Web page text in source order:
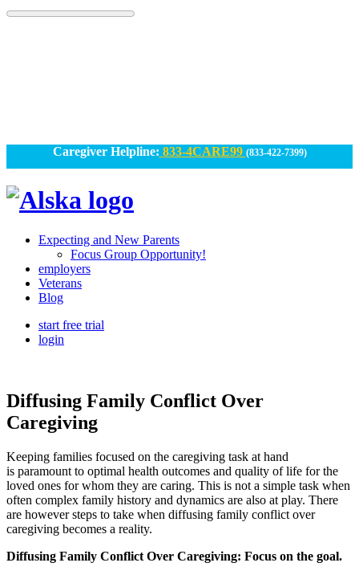
Caregiver Helpline: 833-4CARE99 (833-422-7399)
Alska
Connected
Expecting and New Parents
Focus Group Opportunity!
employers
Veterans
Blog
start free trial
login
Diffusing Family Conflict Over
Caregiving
Keeping families focused on the caregiving task at hand
is paramount to optimal health outcomes and quality of life for the
loved ones for whom they are caring. This is not a simple task when
often complex family history and dynamics are also at play. There
are however steps to take when diffusing family conflict over
caregiving becomes a reality.
Diffusing Family Conflict Over Caregiving: Focus on the goal.